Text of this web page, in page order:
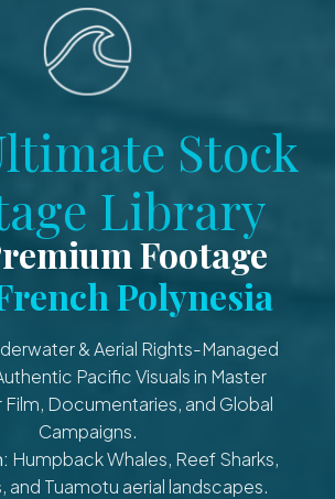
Stock
Library
Footage
Polynesia
& Aerial Rights-Managed
Pacific Visuals in Master
Documentaries, and Global
Campaigns.
Humpback Whales, Reef Sharks,
and Tuamotu aerial landscapes.